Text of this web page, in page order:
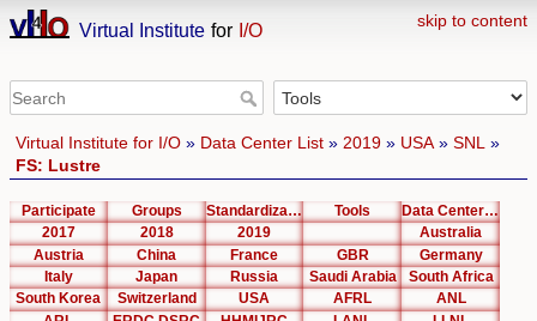
skip to content
Virtual Institute for I/O
Virtual Institute for I/O» Data Center List» 2019» USA» SNL »
FS: Lustre
Participate Groups Standardization Tools
Data Center List
2017
2018 2019
Australia
Austria
China France GBR
Germany
Italy
Japan Russia Saudi Arabia
South Africa
South Korea
Switzerland USA AFRL
ANL